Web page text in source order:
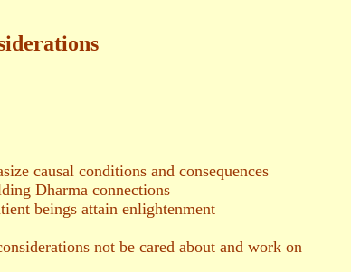
causal conditions and consequences
Dharma connections
beings attain enlightenment
not be cared about and work on